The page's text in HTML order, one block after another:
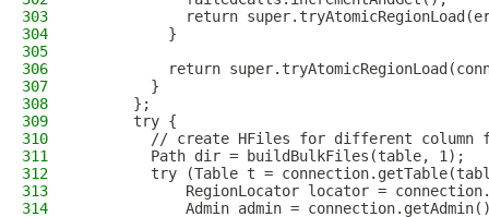
303
return
304
          }
305
306
return
307
        }
308
      };
309
      try {
310
// create HFiles for different column
311
        Path dir = buildBulkFiles(table, 1);
312
try (Table t =
313
RegionLocator locator =
314
Admin admin =